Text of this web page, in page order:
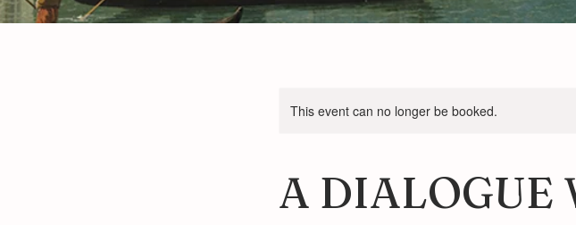
This event can no longer be booked.
A DIALOGUE